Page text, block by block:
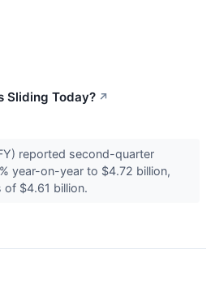
Sliding Today? ↗
reported second-quarter
year-on-year to $4.72 billion,
of $4.61 billion.